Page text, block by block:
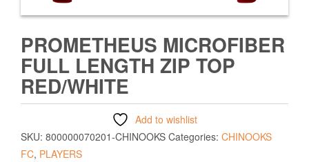
PROMETHEUS MICROFIBER
FULL LENGTH ZIP TOP
RED/WHITE
Add to wishlist
SKU: 800000070201-CHINOOKS Categories: CHINOOKS
FC, PLAYERS